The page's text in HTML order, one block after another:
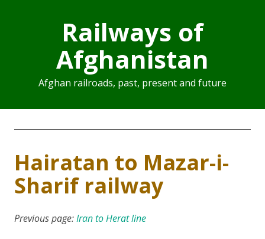
Railways of
Afghanistan
Afghan railroads, past, present and future
Hairatan to Mazar-i-
Sharif railway
Previous page:Iran to Herat line